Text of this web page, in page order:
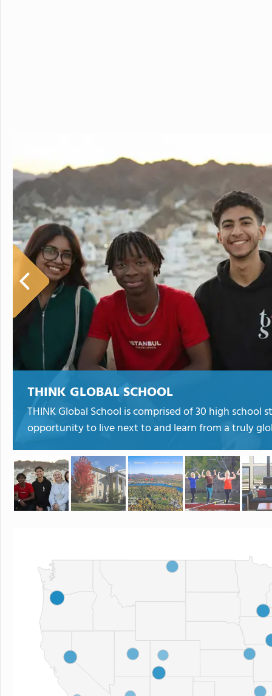
THINK GLOBAL SCHOOL
THINK Global School is comprised of 30 high
opportunity to live next to and learn from a truly